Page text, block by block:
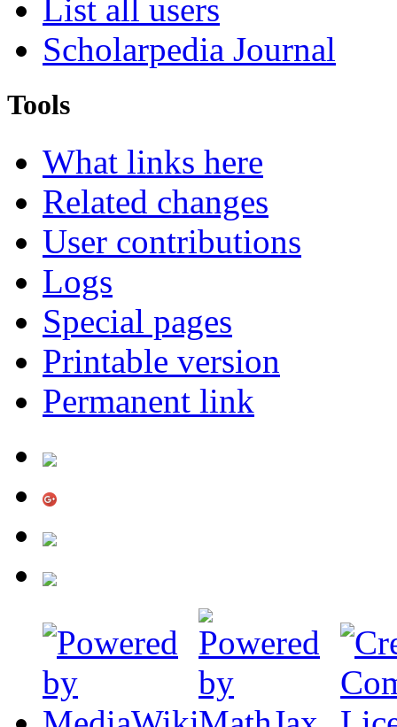
List all users
Scholarpedia Journal
Tools
What links here
Related changes
User contributions
Logs
Special pages
Printable version
Permanent link